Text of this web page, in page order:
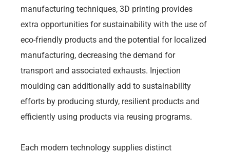
manufacturing techniques, 3D printing provides
extra opportunities for sustainability with the use of
eco-friendly products and the potential for localized
manufacturing, decreasing the demand for
transport and associated exhausts. Injection
moulding can additionally add to sustainability
efforts by producing sturdy, resilient products and
efficiently using products via reusing programs.
Each modern technology supplies distinct